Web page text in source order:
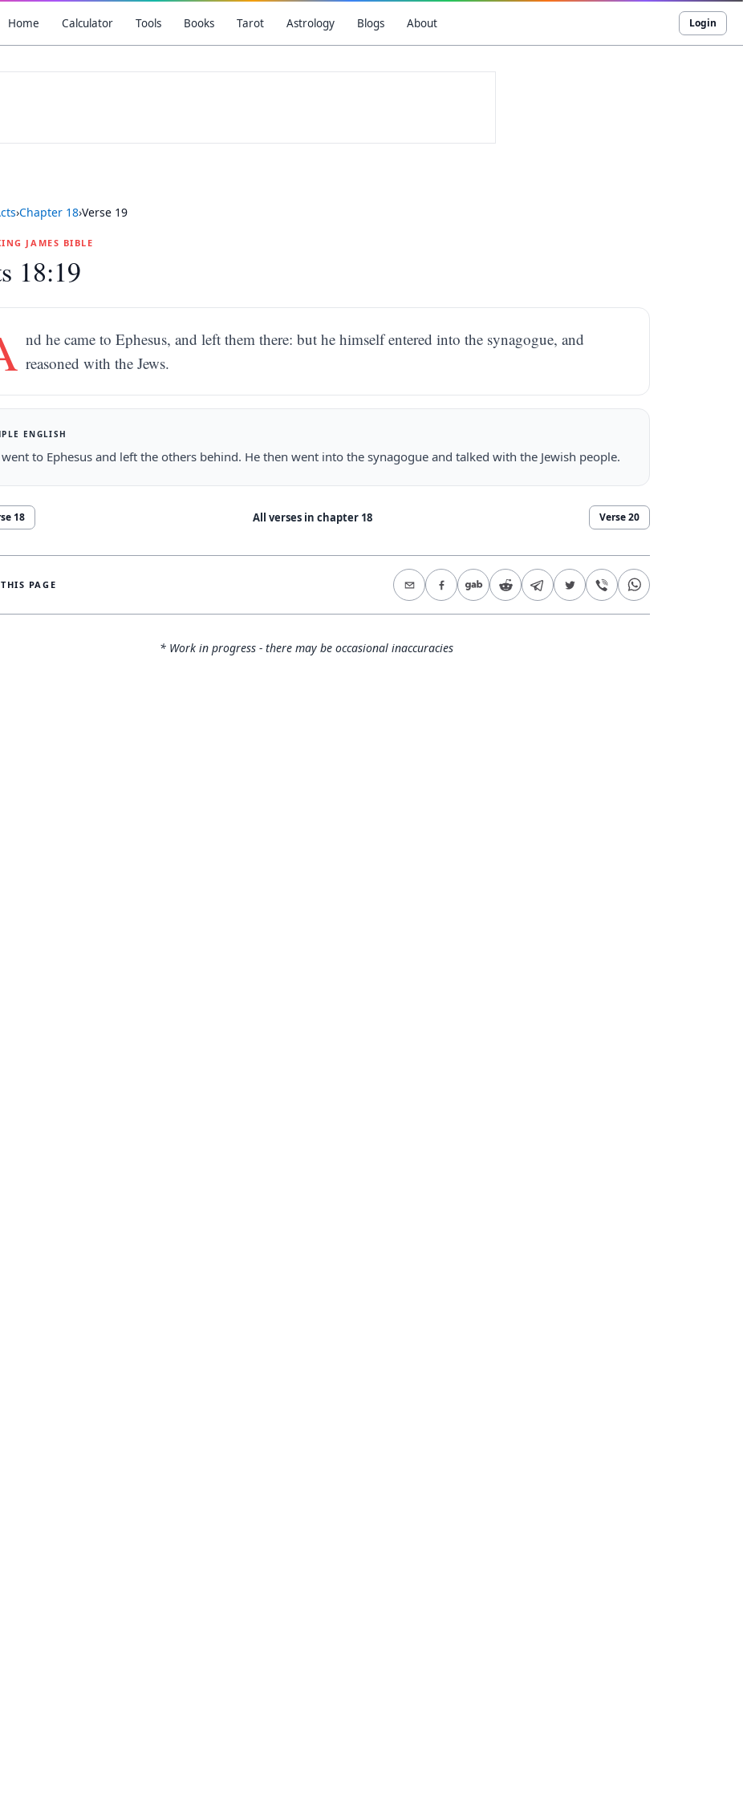
Home Calculator Tools Books Tarot Astrology Blogs About Login
›Chapter 18›Verse 19
JAMES BIBLE
18:19
nd he came to Ephesus, and left them there: but he himself entered into the synagogue, and
reasoned with the Jews.
ENGLISH
went to Ephesus and left the others behind. He then went into the synagogue and talked with the Jewish people.
18 All verses in chapter 18 Verse20
PAGE
* Work in progress - there may be occasional inaccuracies